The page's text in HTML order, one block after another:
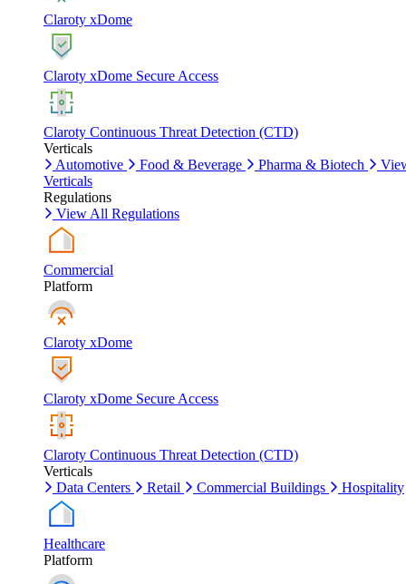
Claroty xDome
Claroty xDome Secure Access
Claroty Continuous Threat Detection (CTD)
Verticals
Automotive
Food & Beverage Pharma & Biotech
Verticals
Regulations
View All Regulations
Commercial
Platform
Claroty xDome
Claroty xDome Secure Access
Claroty Continuous Threat Detection (CTD)
Verticals
Data Centers
Retail Commercial Buildings Hospitality
Healthcare
Platform